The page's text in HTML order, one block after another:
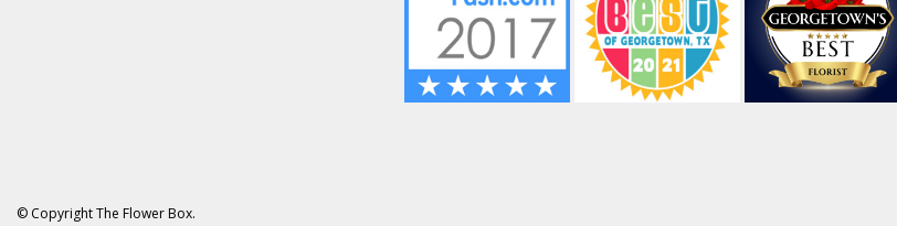
© Copyright The Flower Box.